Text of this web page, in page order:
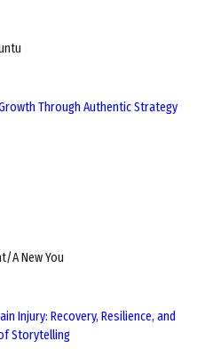
Through Authentic Strategy
A New You
Injury: Recovery, Resilience, and
Storytelling